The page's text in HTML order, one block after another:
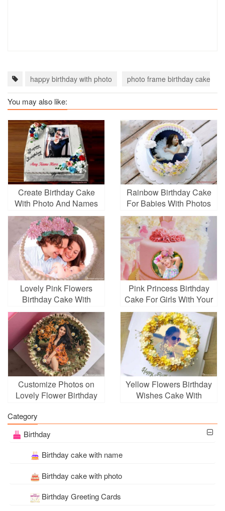
happy birthday with photo photo frame birthday cake
You may also like:
Create Birthday Cake
With Photo And Names
Rainbow Birthday Cake
For Babies With Photos
Lovely Pink Flowers
Birthday Cake With
Photo Editing
Pink Princess Birthday
Cake For Girls With Your
Photos
Customize Photos on
Lovely Flower Birthday
Yellow Flowers Birthday
Wishes Cake With
Category
Birthday
Birthday cake with name
Birthday cake with photo
Birthday Greeting Cards